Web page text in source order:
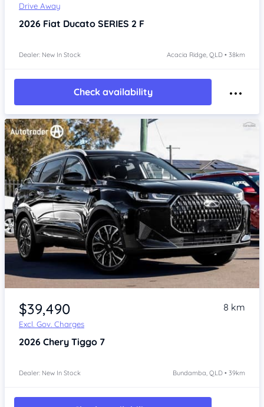
Drive Away
2026 Fiat Ducato SERIES 2 F
Dealer: New In Stock Acacia Ridge, QLD • 38km
Check availability
Item 1 of 4
$39,490
Excl. Gov. Charges
8 km
2026 Chery Tiggo 7
Dealer: New In Stock Bundamba, QLD • 39km